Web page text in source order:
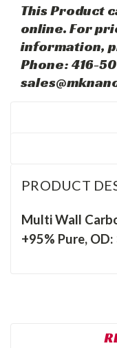
This Product
online. For
information,
Phone: 416-
PRODUCT
Multi Wall
+95% Pure,